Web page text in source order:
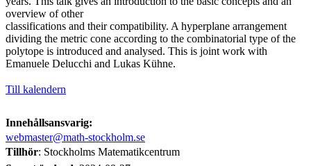
overview of other
classifications and their compatibility. A hyperplane arrangement
dividing the metric cone according to the combinatorial type of the
polytope is introduced and analysed. This is joint work with
Emanuele Delucchi and Lukas Kühne.
Till kalendern
Innehållsansvarig:
webmaster@math-stockholm.se
Tillhör: Stockholms Matematikcentrum